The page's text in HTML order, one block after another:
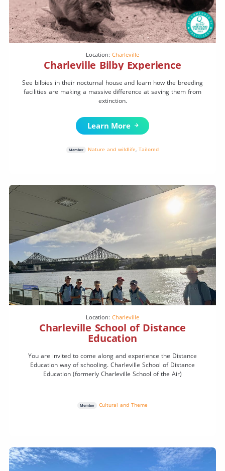
Location: Charleville
Charleville Bilby Experience
See bilbies in their nocturnal house and learn how the breeding
facilities are making a massive difference at saving them from
extinction.
Learn More
Member Nature and wildlife, Tailored
Location: Charleville
Charleville School of Distance
Education
You are invited to come along and experience the Distance
Education way of schooling. Charleville School of Distance
Education (formerly Charleville School of the Air)
Member Cultural and Theme